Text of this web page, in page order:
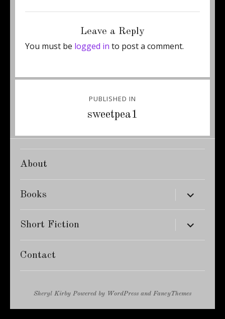
Leave a Reply
You must be logged in to post a comment.
PUBLISHED IN
sweetpea1
About
Books expand
child
menu
Short Fiction expand
child
menu
Contact
Sheryl Kirby Powered by WordPress and FancyThemes